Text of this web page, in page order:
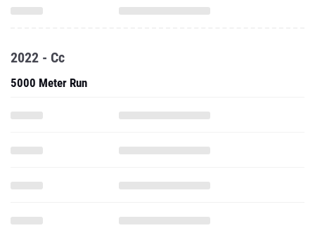
2022 - Cc
5000 Meter Run